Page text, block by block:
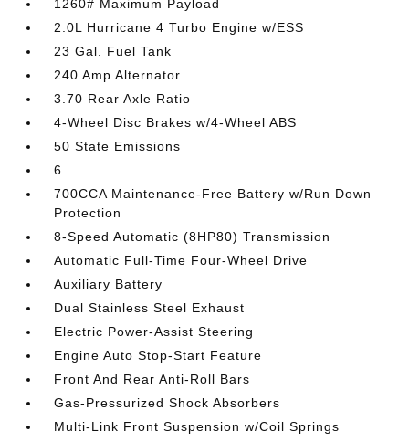
1260# Maximum Payload
2.0L Hurricane 4 Turbo Engine w/ESS
23 Gal. Fuel Tank
240 Amp Alternator
3.70 Rear Axle Ratio
4-Wheel Disc Brakes w/4-Wheel ABS
50 State Emissions
6
700CCA Maintenance-Free Battery w/Run Down
Protection
8-Speed Automatic (8HP80) Transmission
Automatic Full-Time Four-Wheel Drive
Auxiliary Battery
Dual Stainless Steel Exhaust
Electric Power-Assist Steering
Engine Auto Stop-Start Feature
Front And Rear Anti-Roll Bars
Gas-Pressurized Shock Absorbers
Multi-Link Front Suspension w/Coil Springs